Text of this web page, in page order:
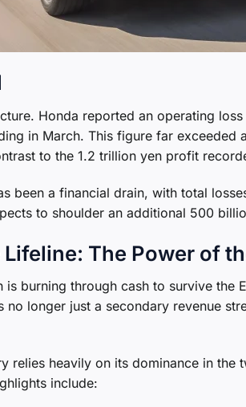
Honda reported an operating
in March. This figure far exceeded
to the 1.2 trillion yen profit
been a financial drain, with total
to shoulder an additional 500
Lifeline: The Power of
burning through cash to survive the
longer just a secondary revenue
relies heavily on its dominance in
include: